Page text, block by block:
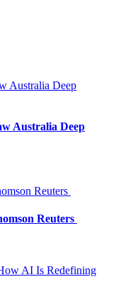
Australia Deep
Reuters